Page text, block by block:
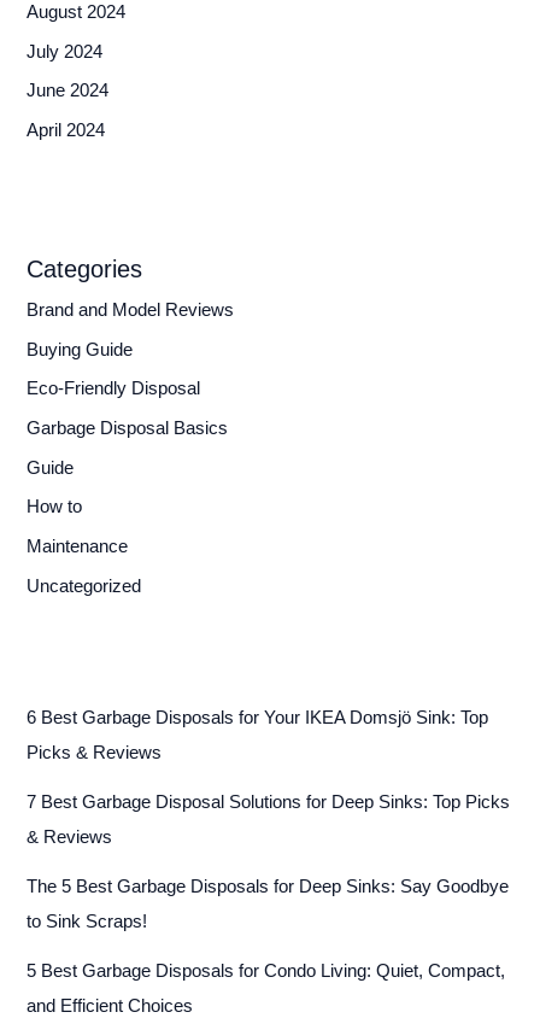
August 2024
July 2024
June 2024
April 2024
Categories
Brand and Model Reviews
Buying Guide
Eco-Friendly Disposal
Garbage Disposal Basics
Guide
How to
Maintenance
Uncategorized
6 Best Garbage Disposals for Your IKEA Domsjö Sink: Top
Picks & Reviews
7 Best Garbage Disposal Solutions for Deep Sinks: Top Picks
& Reviews
The 5 Best Garbage Disposals for Deep Sinks: Say Goodbye
to Sink Scraps!
5 Best Garbage Disposals for Condo Living: Quiet, Compact,
and Efficient Choices